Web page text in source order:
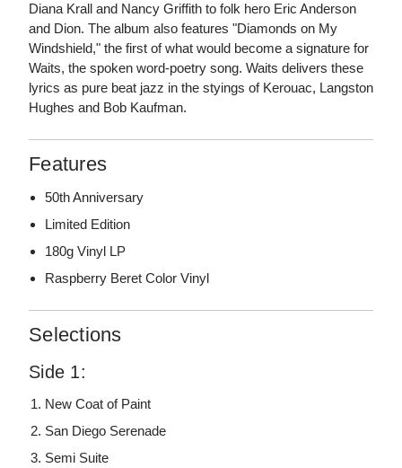
Diana Krall and Nancy Griffith to folk hero Eric Anderson
and Dion. The album also features "Diamonds on My
Windshield," the first of what would become a signature for
Waits, the spoken word-poetry song. Waits delivers these
lyrics as pure beat jazz in the styings of Kerouac, Langston
Hughes and Bob Kaufman.
Features
50th Anniversary
Limited Edition
180g Vinyl LP
Raspberry Beret Color Vinyl
Selections
Side 1:
New Coat of Paint
San Diego Serenade
Semi Suite